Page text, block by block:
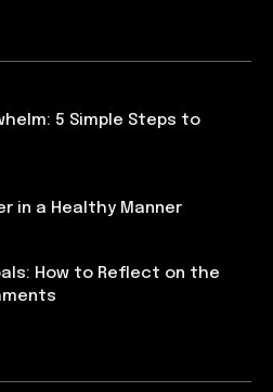
5 Simple Steps to
in a Healthy Manner
How to Reflect on the